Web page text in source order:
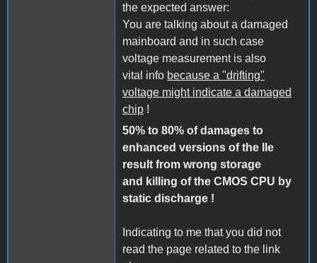
the expected answer:
You are talking about a damaged
mainboard and in such case
voltage measurement is also
vital info because a "drifting"
voltage might indicate a damaged
chip !
50% to 80% of damages to
enhanced versions of the IIe
result from wrong storage
and killing of the CMOS CPU by
static discharge !
Indicating to me that you did not
read the page related to the link